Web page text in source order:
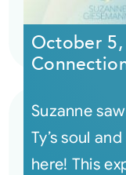
October
Suzanne
Ty’s soul
here! This